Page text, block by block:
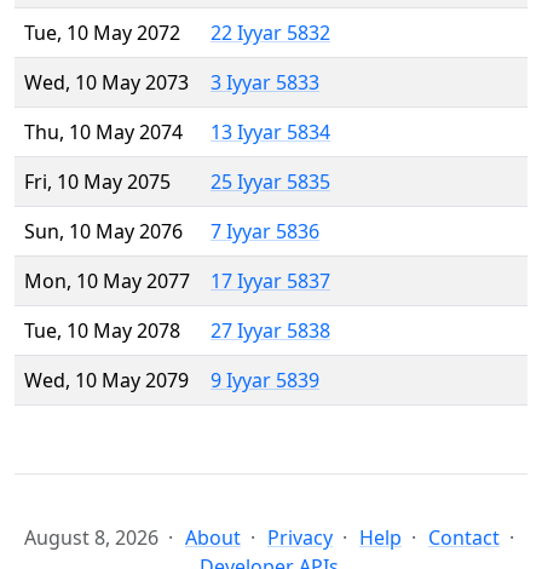
Tue, 10 May 2072
22 Iyyar 5832
Wed, 10 May 2073
3 Iyyar 5833
Thu, 10 May 2074
13 Iyyar 5834
Fri, 10 May 2075
25 Iyyar 5835
Sun, 10 May 2076
7 Iyyar 5836
Mon, 10 May 2077
17 Iyyar 5837
Tue, 10 May 2078
27 Iyyar 5838
Wed, 10 May 2079
9 Iyyar 5839
August 8, 2026 About Privacy Help
Contact